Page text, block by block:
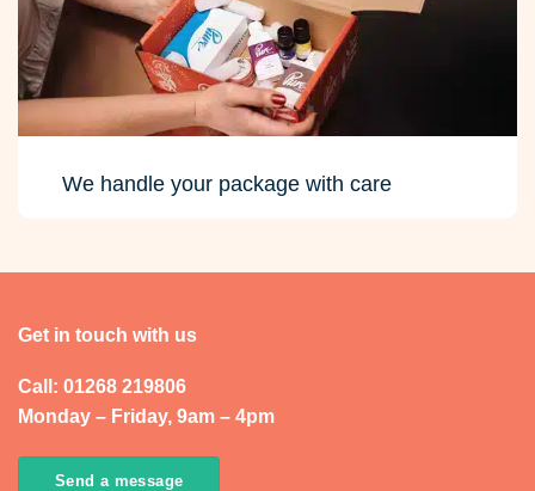
We handle your package with care
Get in touch with us
Call: 01268 219806
Monday – Friday, 9am – 4pm
Send a message